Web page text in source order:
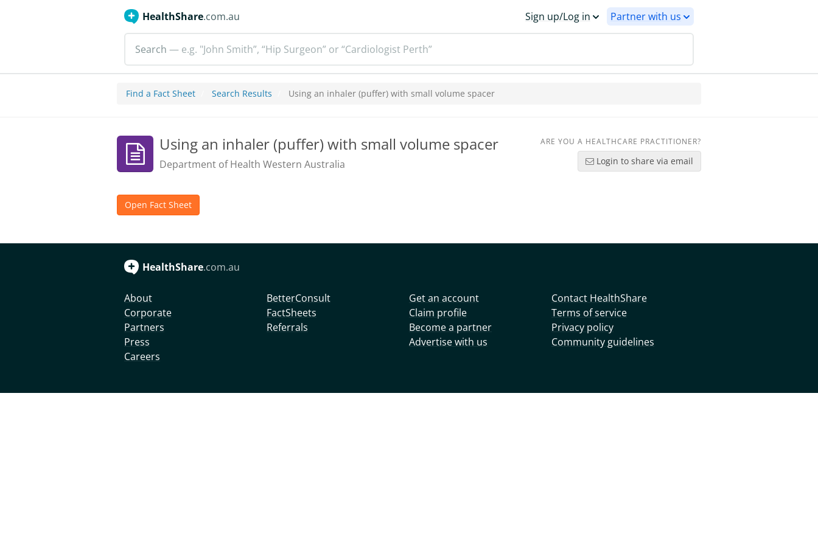
HealthShare.com.au Sign up/Log in Partner with us
Search — e.g. "John Smith”, “Hip Surgeon” or “Cardiologist Perth”
Find a Fact Sheet Search Results Using an inhaler (puffer) with small volume spacer
Using an inhaler (puffer) with small volume spacer
Department of Health Western Australia
ARE YOU A HEALTHCARE PRACTITIONER?
Login to share via email
Open Fact Sheet
HealthShare.com.au
About
Corporate
Partners
Press
Careers
BetterConsult
FactSheets
Referrals
Get an account
Claim profile
Become a partner
Advertise with us
Contact HealthShare
Terms of service
Privacy policy
Community guidelines